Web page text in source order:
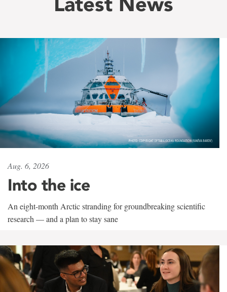
Aug. 6, 2026
Into the ice
An eight-month Arctic stranding for groundbreaking scientific
research — and a plan to stay sane